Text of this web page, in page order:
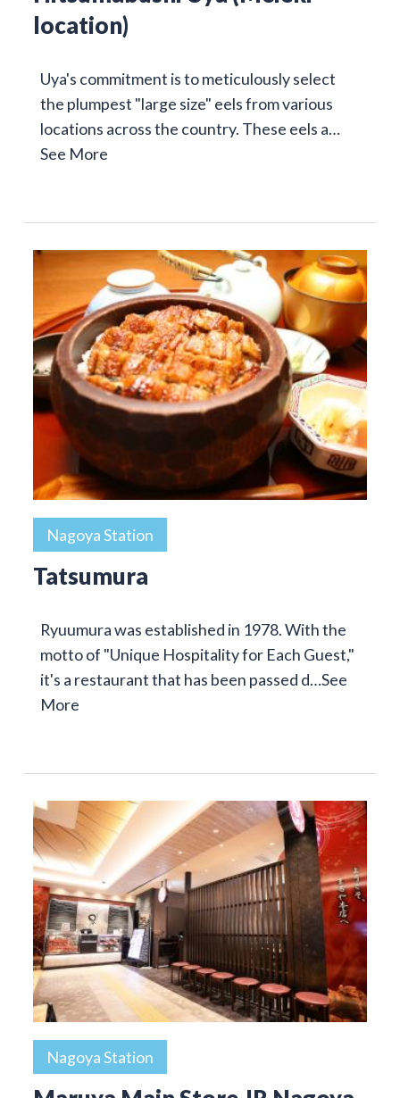
location)
Uya's commitment is to meticulously select
the plumpest "large size" eels from various
locations across the country. These eels a…
See More
Nagoya Station
Tatsumura
Ryuumura was established in 1978. With the
motto of "Unique Hospitality for Each Guest,"
it's a restaurant that has been passed d…See
More
Nagoya Station